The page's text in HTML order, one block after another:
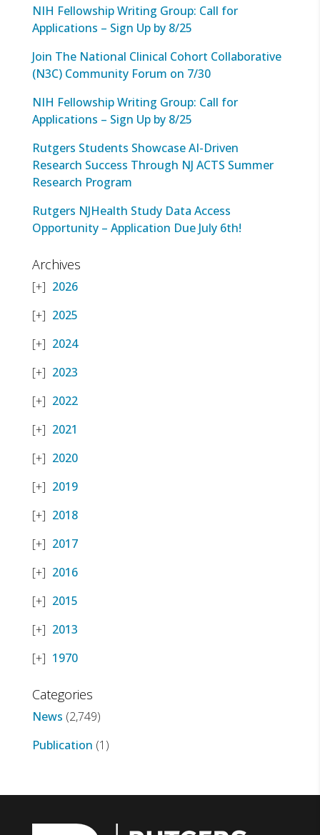
NIH Fellowship Writing Group: Call for
Applications – Sign Up by 8/25
Join The National Clinical Cohort Collaborative
(N3C) Community Forum on 7/30
NIH Fellowship Writing Group: Call for
Applications – Sign Up by 8/25
Rutgers Students Showcase AI-Driven
Research Success Through NJ ACTS Summer
Research Program
Rutgers NJHealth Study Data Access
Opportunity – Application Due July 6th!
Archives
2026
2025
2024
2023
2022
2021
2020
2019
2018
2017
2016
2015
2013
1970
Categories
News (2,749)
Publication (1)